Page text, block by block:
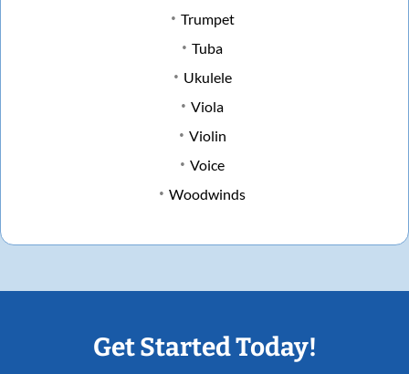
Trumpet
Tuba
Ukulele
Viola
Violin
Voice
Woodwinds
Get Started Today!